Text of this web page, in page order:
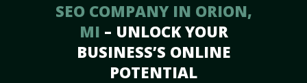
SEO COMPANY IN ORION,
MI – UNLOCK YOUR
BUSINESS’S ONLINE
POTENTIAL